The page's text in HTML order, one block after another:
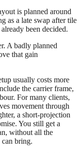
is planned around
as a late swap after tile
been decided.
A badly planned
that gain
usually costs more
the carrier frame,
For many clients,
movement through
a short-projection
You still get a
without all the
bring.